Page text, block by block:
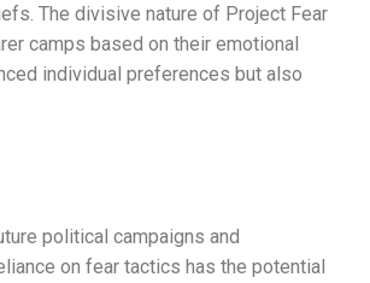
The divisive nature of Project Fear
camps based on their emotional
individual preferences but also
political campaigns and
on fear tactics has the potential